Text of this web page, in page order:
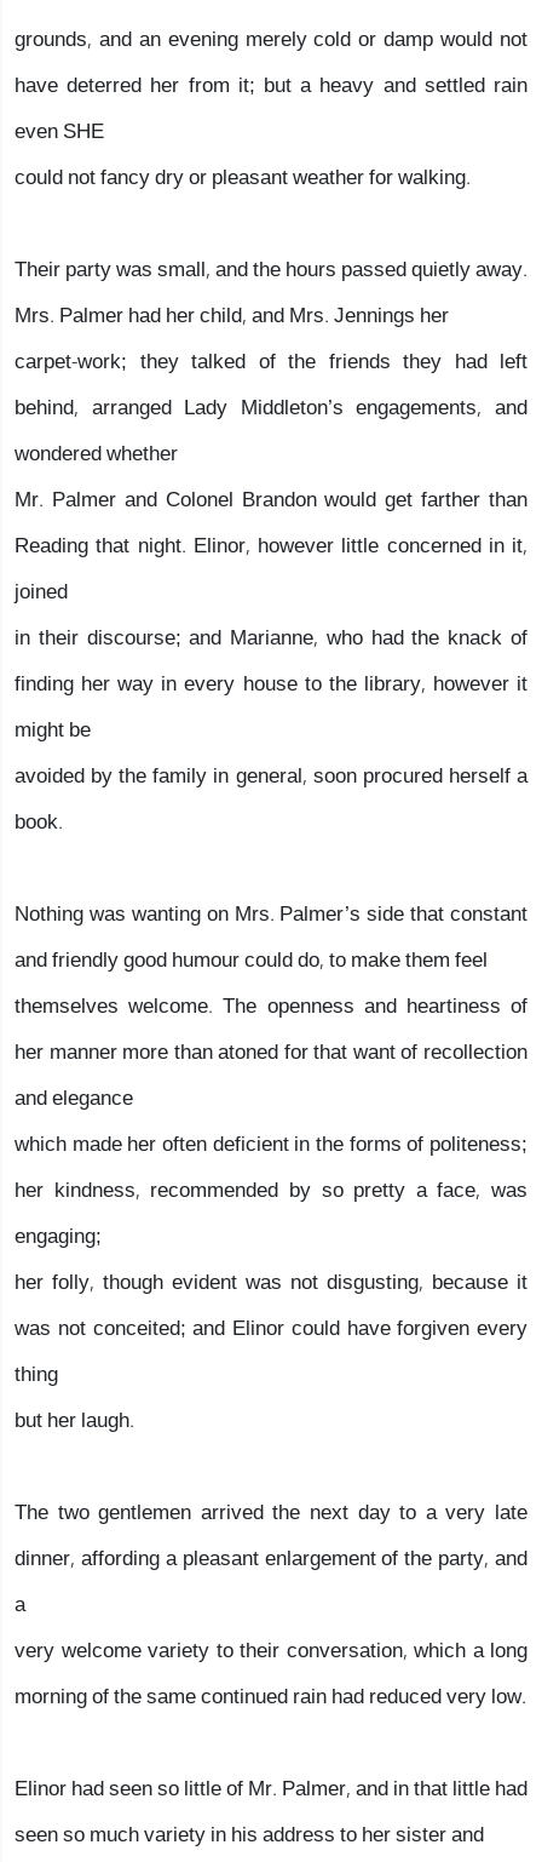
grounds, and an evening merely cold or damp would not
have deterred her from it; but a heavy and settled rain
even SHE
could not fancy dry or pleasant weather for walking.
Their party was small, and the hours passed quietly away.
Mrs. Palmer had her child, and Mrs. Jennings her
carpet-work; they talked of the friends they had left
behind, arranged Lady Middleton’s engagements, and
wondered whether
Mr. Palmer and Colonel Brandon would get farther than
Reading that night. Elinor, however little concerned in it,
joined
in their discourse; and Marianne, who had the knack of
finding her way in every house to the library, however it
might be
avoided by the family in general, soon procured herself a
book.
Nothing was wanting on Mrs. Palmer’s side that constant
and friendly good humour could do, to make them feel
themselves welcome. The openness and heartiness of
her manner more than atoned for that want of recollection
and elegance
which made her often deficient in the forms of politeness;
her kindness, recommended by so pretty a face, was
engaging;
her folly, though evident was not disgusting, because it
was not conceited; and Elinor could have forgiven every
thing
but her laugh.
The two gentlemen arrived the next day to a very late
dinner, affording a pleasant enlargement of the party, and
a
very welcome variety to their conversation, which a long
morning of the same continued rain had reduced very low.
Elinor had seen so little of Mr. Palmer, and in that little had
seen so much variety in his address to her sister and